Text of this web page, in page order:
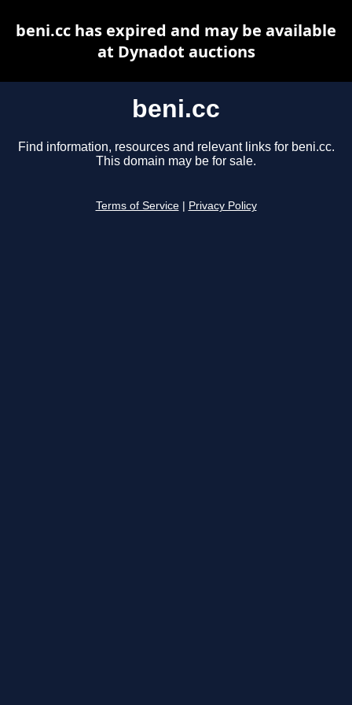
beni.cc
Find information, resources and relevant links for beni.cc.
This domain may be for sale.
Terms of Service Privacy Policy
beni.cc has expired and may be available
at Dynadot auctions